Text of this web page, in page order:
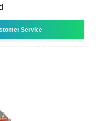
Service